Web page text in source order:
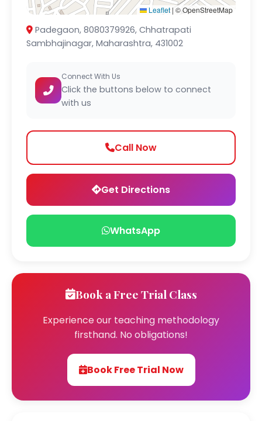
Leaflet | © OpenStreetMap
Padegaon, 8080379926, Chhatrapati
Sambhajinagar, Maharashtra, 431002
Connect With Us
Click the buttons below to connect
with us
Call Now
Get Directions
WhatsApp
Book a Free Trial Class
Experience our teaching methodology
firsthand. No obligations!
Book Free Trial Now